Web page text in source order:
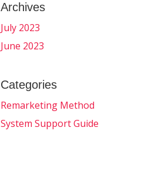
Archives
July 2023
June 2023
Categories
Remarketing Method
System Support Guide